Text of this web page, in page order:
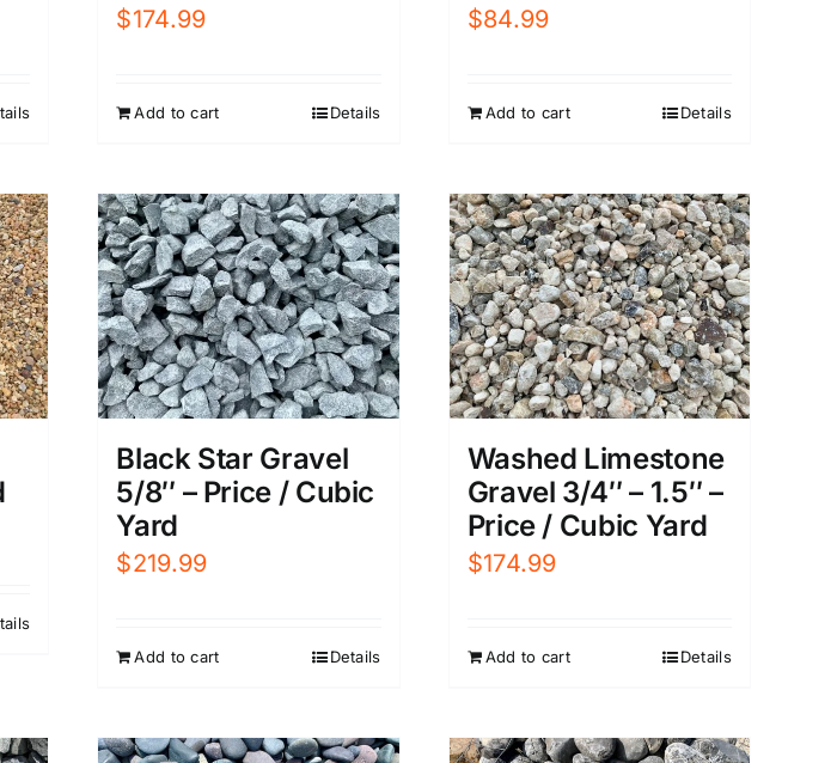
$174.99
Add to cart Details
$84.99
Add to cart Details
Black Star Gravel
5/8″ – Price / Cubic
Yard
$219.99
Add to cart Details
Washed Limestone
Gravel 3/4″ – 1.5″ –
Price / Cubic Yard
$174.99
Add to cart Details